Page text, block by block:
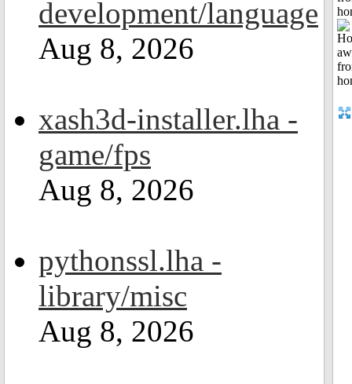
development/language
Aug 8, 2026
xash3d-installer.lha -
game/fps
Aug 8, 2026
pythonssl.lha -
library/misc
Aug 8, 2026